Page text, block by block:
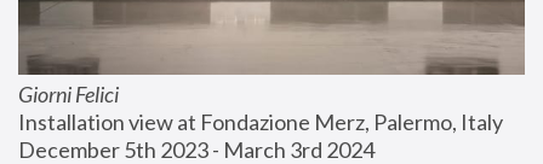
Giorni Felici
Installation view at Fondazione Merz, Palermo, Italy
December 5th 2023 - March 3rd 2024